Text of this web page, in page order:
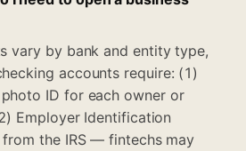
vary by bank and entity type,
accounts require: (1)
ID for each owner or
Employer Identification
the IRS — fintechs may